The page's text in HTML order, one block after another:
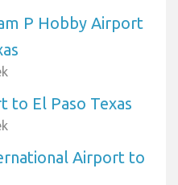
P Hobby Airport
to El Paso Texas
Airport to